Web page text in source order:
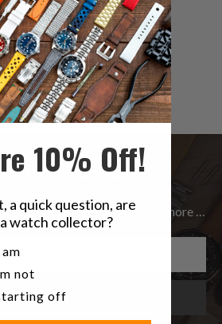
1
total
reviews
first to know
on Sales | New Releases & more …
10% Off!
a quick question, are
watch collector?
watch collector?
not
off